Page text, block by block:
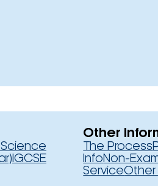
IGCSE
Other
The Process
InfoNon-
ServiceOther